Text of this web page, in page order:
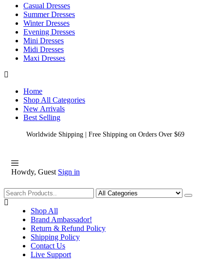
Casual Dresses
Summer Dresses
Winter Dresses
Evening Dresses
Mini Dresses
Midi Dresses
Maxi Dresses
Home
Shop All Categories
New Arrivals
Best Selling
Worldwide Shipping | Free Shipping on Orders Over $69
Howdy, Guest Sign in
Shopping
Shop All
Brand Ambassador!
Return & Refund Policy
Shipping Policy
Contact Us
Live Support